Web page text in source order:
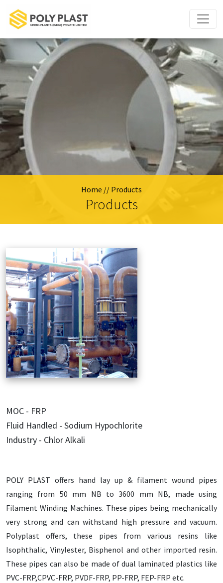
Home // Products
Products
MOC - FRP
Fluid Handled - Sodium Hypochlorite
Industry - Chlor Alkali
POLY PLAST offers hand lay up & filament wound pipes
ranging from 50 mm NB to 3600 mm NB, made using
Filament Winding Machines. These pipes being mechanically
very strong and can withstand high pressure and vacuum.
Polyplast offers, these pipes from various resins like
Isophthalic, Vinylester, Bisphenol and other imported resin.
These pipes can also be made of dual laminated plastics like
PVC-FRP,CPVC-FRP, PVDF-FRP, PP-FRP, FEP-FRP etc.